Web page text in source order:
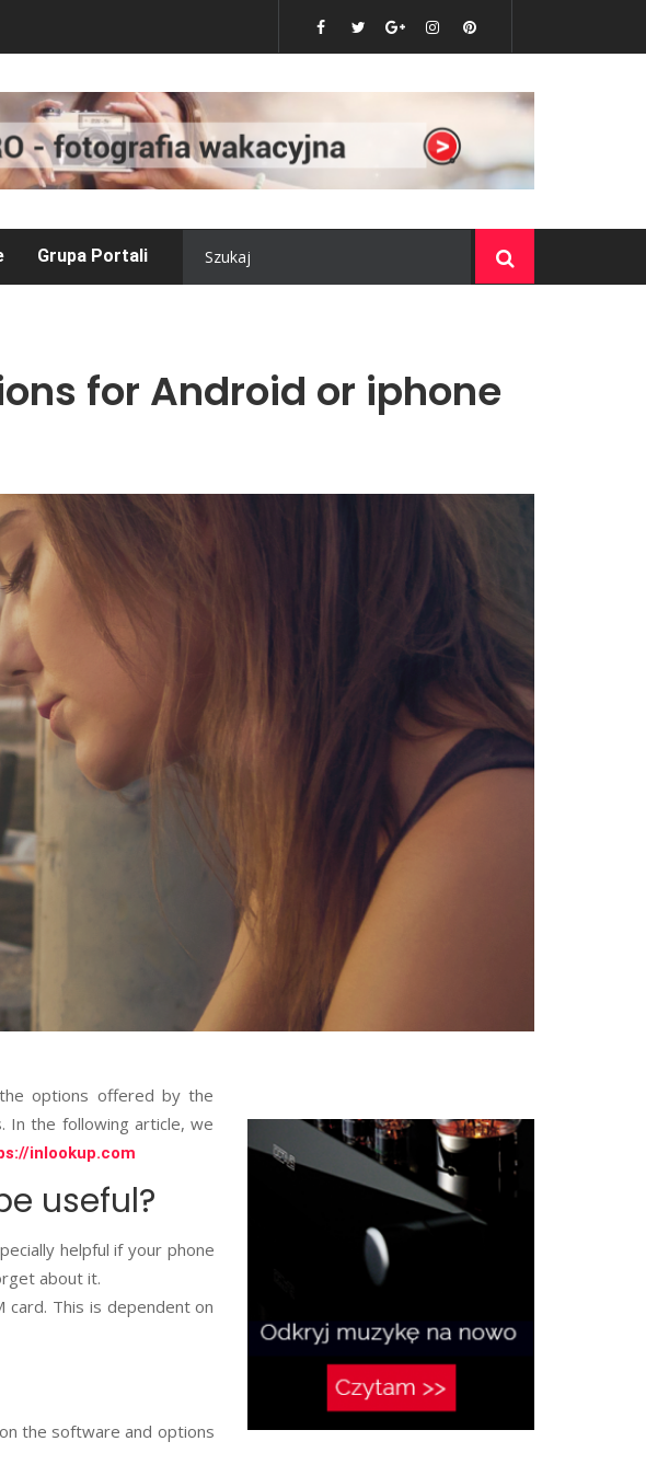
Pokój gracza – czego nie może w nim zabraknąć?
Grupa Portali
for Android or iphone
options offered by the
In the following article, we
inlookup.com
useful?
helpful if your phone
about it.
This is dependent on
the software and options